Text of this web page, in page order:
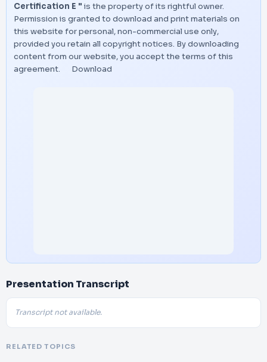
Certification E " is the property of its rightful owner.
Permission is granted to download and print materials on
this website for personal, non-commercial use only,
provided you retain all copyright notices. By downloading
content from our website, you accept the terms of this
agreement.
Download
Presentation Transcript
Transcript not available.
RELATED TOPICS